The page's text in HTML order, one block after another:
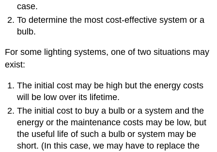
case.
To determine the most cost-effective system or a
bulb.
For some lighting systems, one of two situations may
exist:
The initial cost may be high but the energy costs
will be low over its lifetime.
The initial cost to buy a bulb or a system and the
energy or the maintenance costs may be low, but
the useful life of such a bulb or system may be
short. (In this case, we may have to replace the